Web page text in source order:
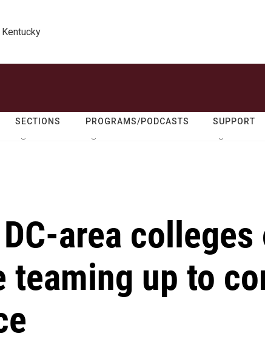
SECTIONS PROGRAMS/PODCASTS SUPPORT
area colleges
teaming up to